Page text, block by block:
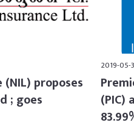
(NIL) proposes
; goes
2019-05-
(PIC)